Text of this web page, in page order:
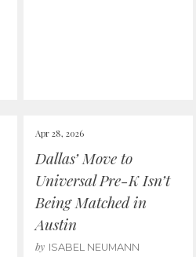
Apr 28, 2026
Dallas’ Move to
Universal Pre-K Isn’t
Being Matched in
Austin
by ISABEL NEUMANN